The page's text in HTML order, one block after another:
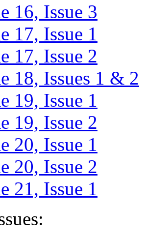
16, Issue 3
17, Issue 1
17, Issue 2
18, Issues 1 & 2
19, Issue 1
19, Issue 2
20, Issue 1
20, Issue 2
21, Issue 1